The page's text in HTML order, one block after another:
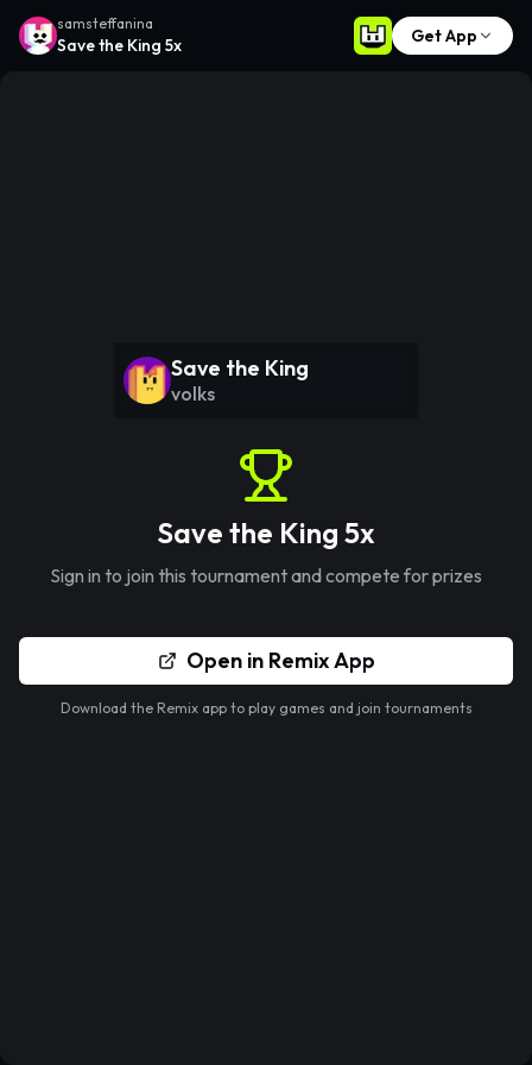
samsteffanina
Save the King 5x Get App
Save the King
volks
Save the King 5x
Sign in to join this tournament and compete for prizes
Open in Remix App
Download the Remix app to play games and join tournaments